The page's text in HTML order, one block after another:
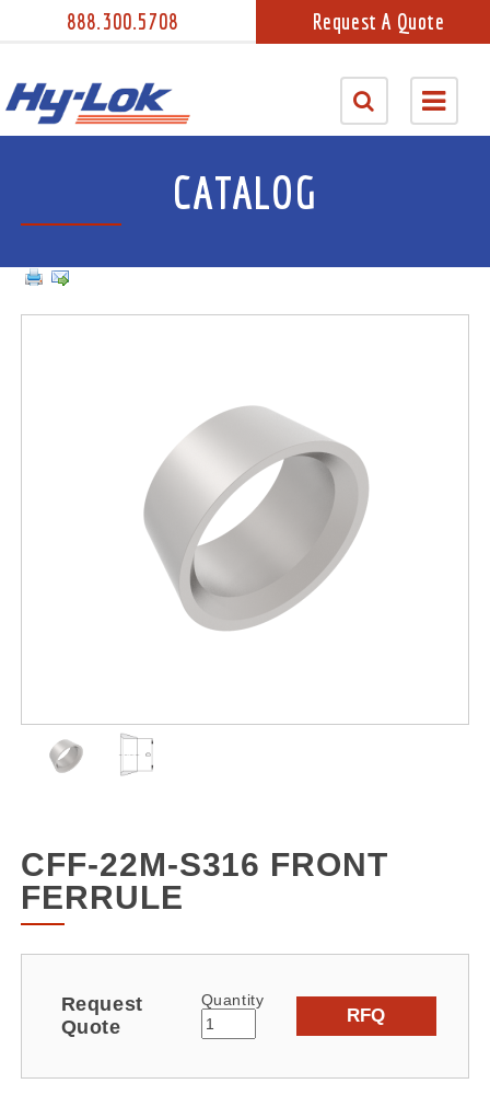
888.300.5708 Request A Quote
CATALOG
CFF-22M-S316 FRONT
FERRULE
Request
Quote
Quantity
RFQ